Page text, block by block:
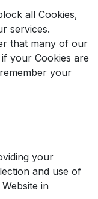
all Cookies,
services.
that many of our
your Cookies are
your
your
and use of
in